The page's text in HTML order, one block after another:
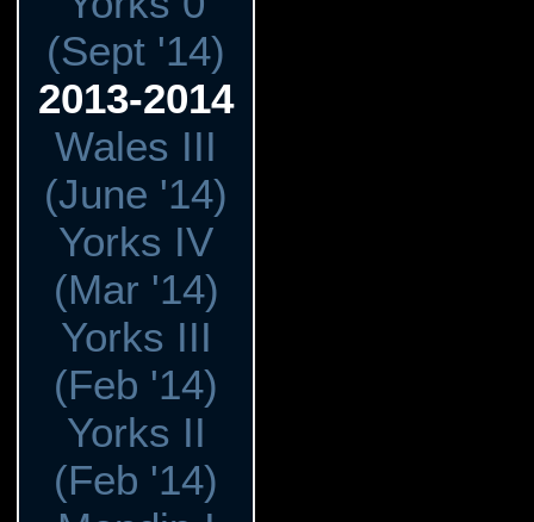
(Sept '14)
2013-2014
Wales III
(June '14)
Yorks IV
(Mar '14)
Yorks III
(Feb '14)
Yorks II
(Feb '14)